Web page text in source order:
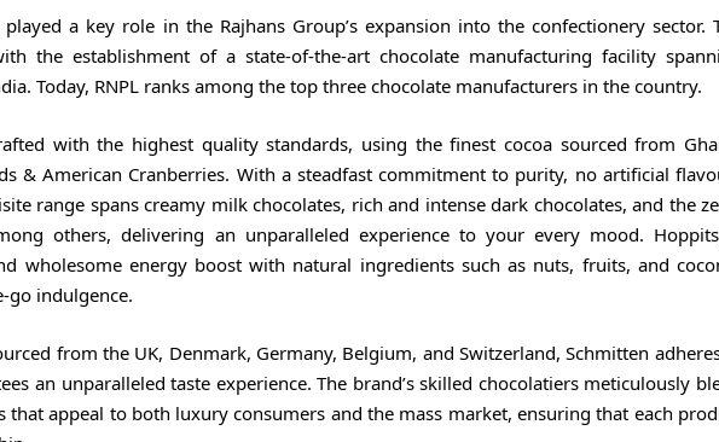
played a key role in the Rajhans Group’s expansion into the confectionery sector.
the establishment of a state-of-the-art chocolate manufacturing facility
Today, RNPL ranks among the top three chocolate manufacturers in the country.
with the highest quality standards, using the finest cocoa sourced from
& American Cranberries. With a steadfast commitment to purity, no artificial
range spans creamy milk chocolates, rich and intense dark chocolates, and the
others, delivering an unparalleled experience to your every mood.
wholesome energy boost with natural ingredients such as nuts, fruits, and
go indulgence.
from the UK, Denmark, Germany, Belgium, and Switzerland, Schmitten
an unparalleled taste experience. The brand’s skilled chocolatiers meticulously
appeal to both luxury consumers and the mass market, ensuring that each